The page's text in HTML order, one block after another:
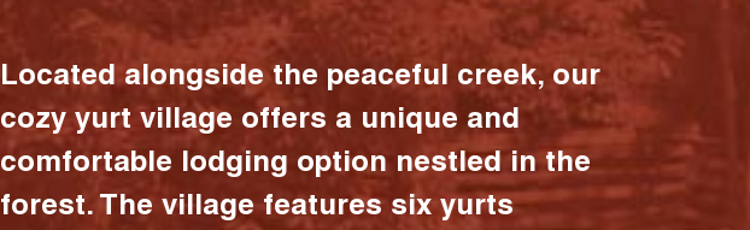
Located alongside the peaceful creek, our
cozy yurt village offers a unique and
comfortable lodging option nestled in the
forest. The village features six yurts